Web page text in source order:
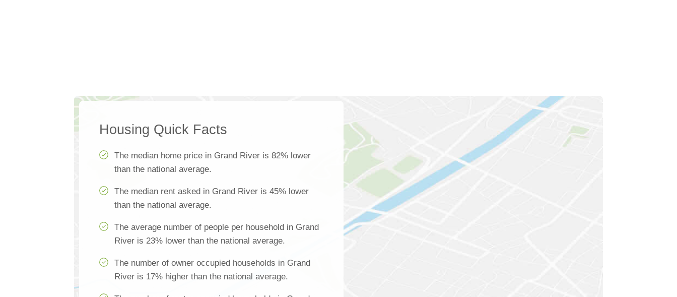
Housing Quick Facts
The median home price in Grand River is 82% lower
than the national average.
The median rent asked in Grand River is 45% lower
than the national average.
The average number of people per household in Grand
River is 23% lower than the national average.
The number of owner occupied households in Grand
River is 17% higher than the national average.